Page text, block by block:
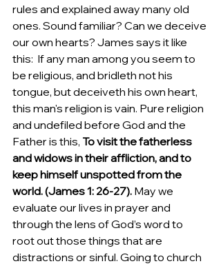
rules and explained away many old
ones. Sound familiar? Can we deceive
our own hearts? James says it like
this: If any man among you seem to
be religious, and bridleth not his
tongue, but deceiveth his own heart,
this man's religion is vain. Pure religion
and undefiled before God and the
Father is this, To visit the fatherless
and widows in their affliction, and to
keep himself unspotted from the
world. (James 1: 26-27). May we
evaluate our lives in prayer and
through the lens of God’s word to
root out those things that are
distractions or sinful. Going to church